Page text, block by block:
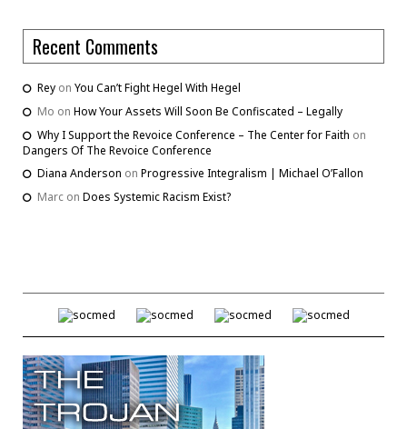
Recent Comments
Rey on You Can’t Fight Hegel With Hegel
Mo on How Your Assets Will Soon Be Confiscated – Legally
Why I Support the Revoice Conference – The Center for Faith on
Dangers Of The Revoice Conference
Diana Anderson on Progressive Integralism | Michael O’Fallon
Marc on Does Systemic Racism Exist?